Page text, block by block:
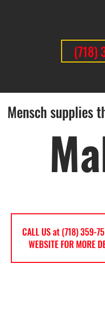
(718)
CALL US at (718) 359-
WEBSITE FOR MORE
Mensch supplies